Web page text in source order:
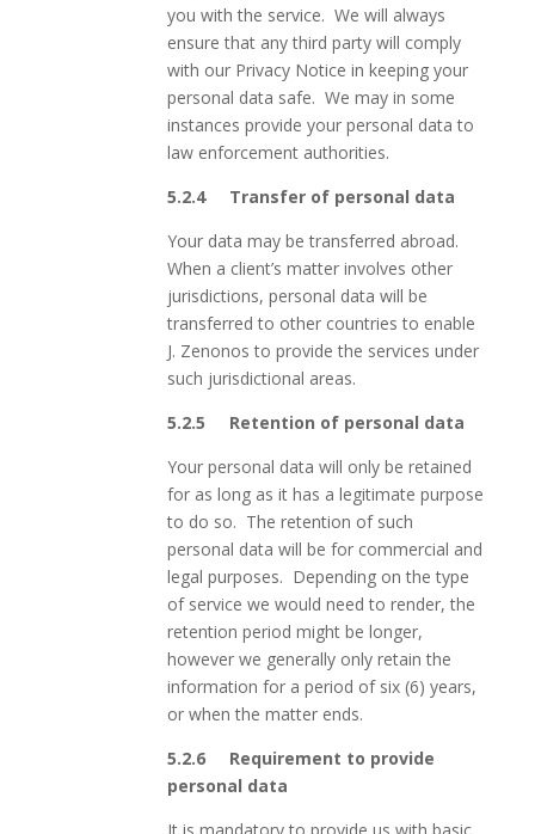
you with the service. We will always
ensure that any third party will comply
with our Privacy Notice in keeping your
personal data safe. We may in some
instances provide your personal data to
law enforcement authorities.
5.2.4 Transfer of personal data
Your data may be transferred abroad.
When a client’s matter involves other
jurisdictions, personal data will be
transferred to other countries to enable
J. Zenonos to provide the services under
such jurisdictional areas.
5.2.5
Retention of personal data
Your personal data will only be retained
for as long as it has a legitimate purpose
to do so. The retention of such
personal data will be for commercial and
legal purposes. Depending on the type
of service we would need to render, the
retention period might be longer,
however we generally only retain the
information for a period of six (6) years,
or when the matter ends.
5.2.6
Requirement to provide
personal data